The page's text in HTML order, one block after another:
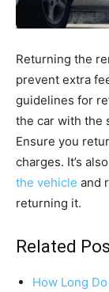
Returning the
prevent extra
guidelines for
the car with the
Ensure you
charges. It’s
the vehicle and
returning it.
Related
How Long